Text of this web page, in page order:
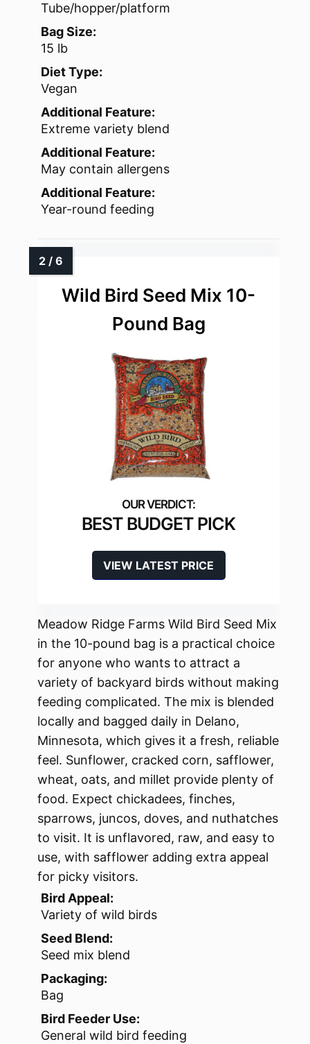
Tube/hopper/platform
Bag Size:
15 lb
Diet Type:
Vegan
Additional Feature:
Extreme variety blend
Additional Feature:
May contain allergens
Additional Feature:
Year-round feeding
Wild Bird Seed Mix 10-
Pound Bag
BEST BUDGET PICK
VIEW LATEST PRICE
Meadow Ridge Farms Wild Bird Seed Mix
in the 10-pound bag is a practical choice
for anyone who wants to attract a
variety of backyard birds without making
feeding complicated. The mix is blended
locally and bagged daily in Delano,
Minnesota, which gives it a fresh, reliable
feel. Sunflower, cracked corn, safflower,
wheat, oats, and millet provide plenty of
food. Expect chickadees, finches,
sparrows, juncos, doves, and nuthatches
to visit. It is unflavored, raw, and easy to
use, with safflower adding extra appeal
for picky visitors.
Bird Appeal:
Variety of wild birds
Seed Blend:
Seed mix blend
Packaging:
Bag
Bird Feeder Use:
General wild bird feeding